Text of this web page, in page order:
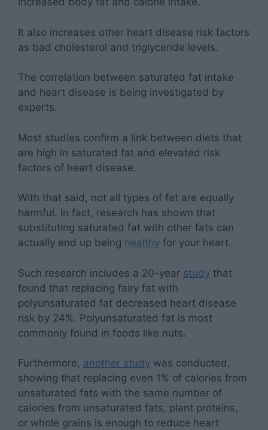
It also increases other heart disease risk factors
as bad cholesterol and triglyceride levels.
The correlation between saturated fat intake
and heart disease is being investigated by
experts.
Most studies confirm a link between diets that
are high in saturated fat and elevated risk
factors of heart disease.
With that said, not all types of fat are equally
harmful. In fact, research has shown that
substituting saturated fat with other fats can
actually end up being healthy for your heart.
Such research includes a 20-year study that
found that replacing fairy fat with
polyunsaturated fat decreased heart disease
risk by 24%. Polyunsaturated fat is most
commonly found in foods like nuts.
Furthermore, another study was conducted,
showing that replacing even 1% of calories from
unsaturated fats with the same number of
calories from unsaturated fats, plant proteins,
or whole grains is enough to reduce heart